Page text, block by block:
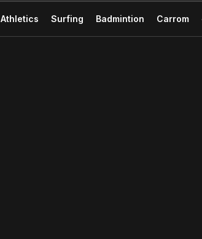
Athletics Surfing Badmintion Carrom